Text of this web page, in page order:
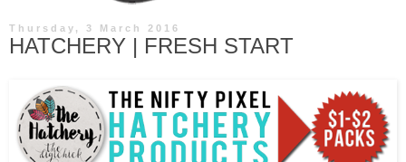
Thursday, 3 March 2016
HATCHERY | FRESH START